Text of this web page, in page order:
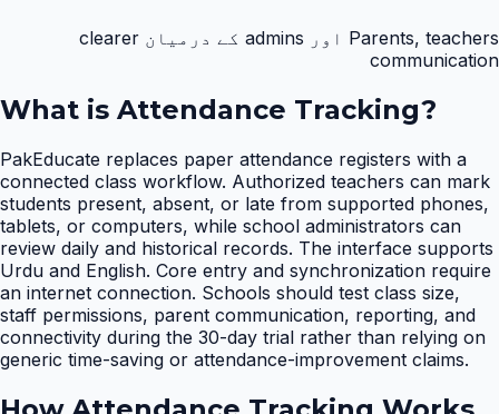
Parents, teachers اور admins کے درمیان clearer
communication
What is Attendance Tracking?
PakEducate replaces paper attendance registers with a
connected class workflow. Authorized teachers can mark
students present, absent, or late from supported phones,
tablets, or computers, while school administrators can
review daily and historical records. The interface supports
Urdu and English. Core entry and synchronization require
an internet connection. Schools should test class size,
staff permissions, parent communication, reporting, and
connectivity during the 30-day trial rather than relying on
generic time-saving or attendance-improvement claims.